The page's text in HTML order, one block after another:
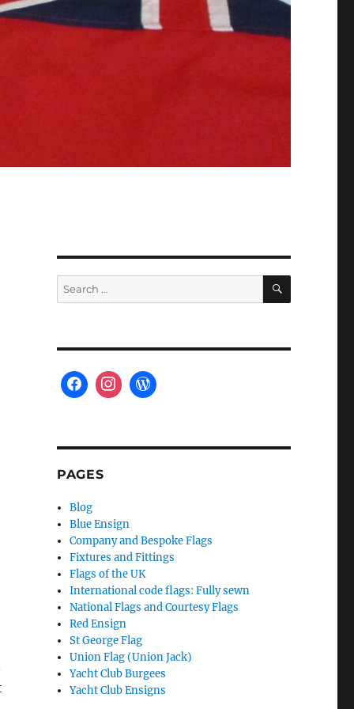
Search
for:
SEARCH
PAGES
Blog
Blue Ensign
Company and Bespoke Flags
Fixtures and Fittings
Flags of the UK
International code flags: Fully sewn
National Flags and Courtesy Flags
Red Ensign
St George Flag
Union Flag (Union Jack)
Yacht Club Burgees
Yacht Club Ensigns